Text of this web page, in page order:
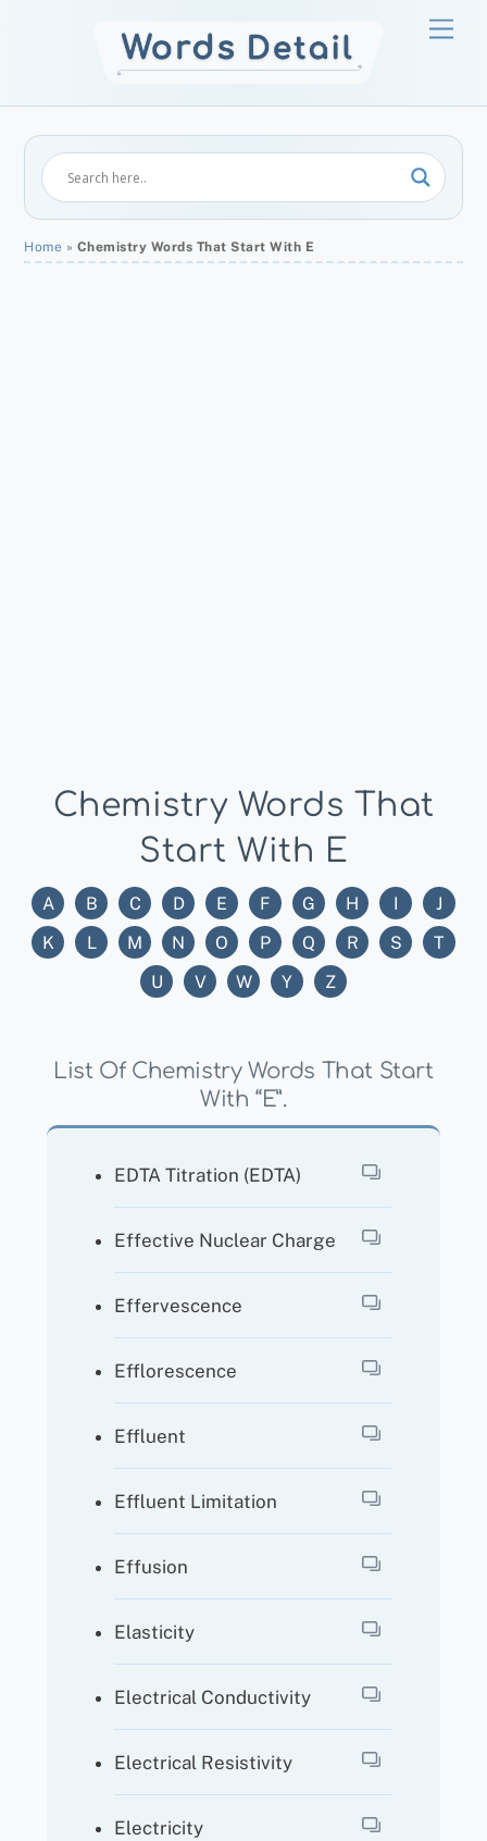
Home » Chemistry Words That Start With E
Chemistry Words That
Start With E
A B C D E F G H I
J
K
L M N O P Q R S
T
U
V W Y Z
List Of Chemistry Words That Start
With “E”.
EDTA Titration (EDTA)
Effective Nuclear Charge
Effervescence
Efflorescence
Effluent
Effluent Limitation
Effusion
Elasticity
Electrical Conductivity
Electrical Resistivity
Electricity